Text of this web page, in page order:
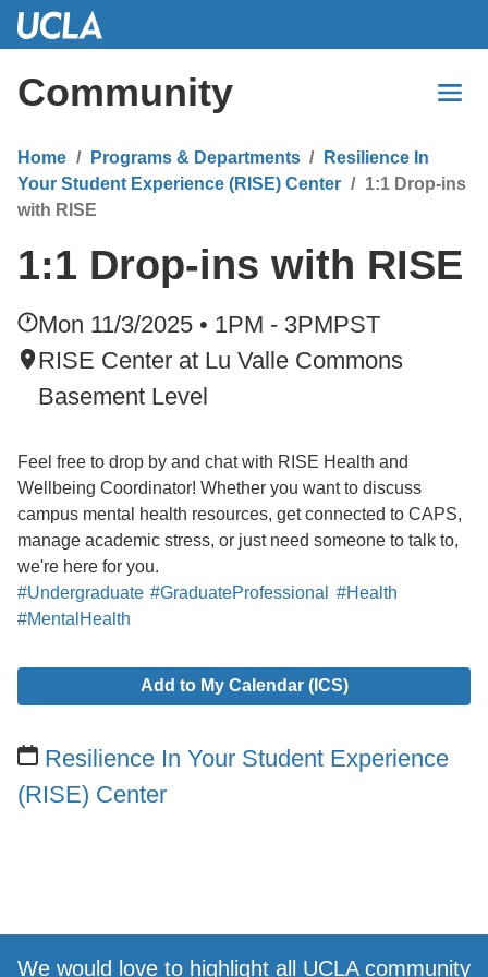
Skip
Content
Community
Home Programs & Departments
Resilience In
Your Student Experience (RISE) Center
1:1 Drop-ins
with RISE
1:1 Drop-ins with RISE
Mon 11/3/2025 • 1PM - 3PMPST
RISE Center at Lu Valle Commons
Basement Level
Feel free to drop by and chat with RISE Health and
Wellbeing Coordinator! Whether you want to discuss
campus mental health resources, get connected to CAPS,
manage academic stress, or just need someone to talk to,
we're here for you.
#Undergraduate #GraduateProfessional
#Health
#MentalHealth
Add to My Calendar (ICS)
Resilience In Your Student Experience
(RISE) Center
We would love to highlight all UCLA community